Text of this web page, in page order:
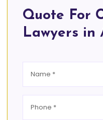
Quote For
Lawyers in